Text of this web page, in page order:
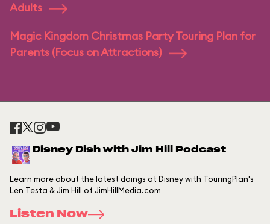
Adults
Magic Kingdom Christmas Party Touring Plan for
Parents (Focus on Attractions)
Disney Dish with Jim Hill Podcast
Learn more about the latest doings at Disney with TouringPlan's
Len Testa & Jim Hill of JimHillMedia.com
Listen Now